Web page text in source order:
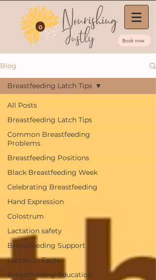
Book now
Blog
All Posts
Breastfeeding Latch Tips
Common Breastfeeding
Problems
Breastfeeding Positions
Black Breastfeeding Week
Celebrating Breastfeeding
Hand Expression
Colostrum
Lactation safety
Breastfeeding Support
Lactation Facts
Breastfeeding Education
Breastfeeding Latch Tips